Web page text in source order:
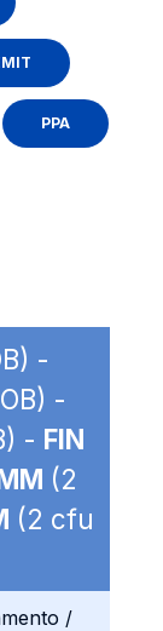
PPA
-
-
- FIN
(2
(2 cfu
/